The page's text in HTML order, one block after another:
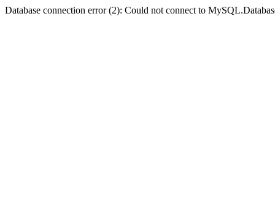
Database connection error (2): Could not connect to